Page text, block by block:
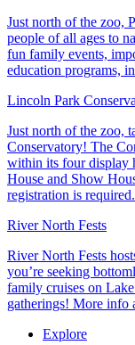
Just north of the zoo,
people of all ages to
fun family events,
education programs,
Lincoln Park
Just north of the zoo,
Conservatory! The
within its four display
House and Show
registration is required.
River North Fests
River North Fests
you’re seeking
family cruises on
gatherings! More info
Explore